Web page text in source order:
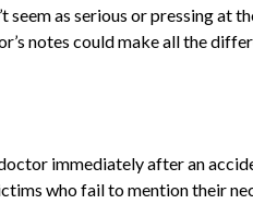
seem as serious or pressing at
notes could make all the
immediately after an
who fail to mention their